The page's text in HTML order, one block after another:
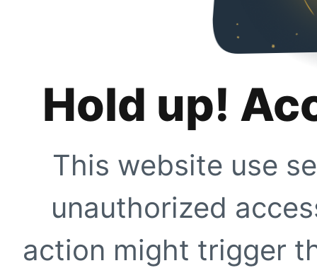
Hold up!
This website use
unauthorized
action might trigger